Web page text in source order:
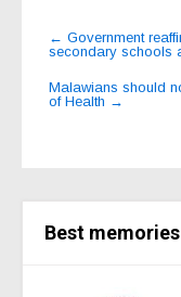
Post
navigation
← Government
secondary schools
Malawians should
of Health →
Best